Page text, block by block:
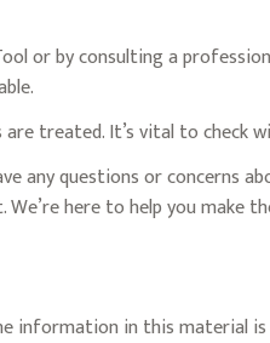
or by consulting a
treated. It’s vital to
any questions or concerns
here to help you
in this material